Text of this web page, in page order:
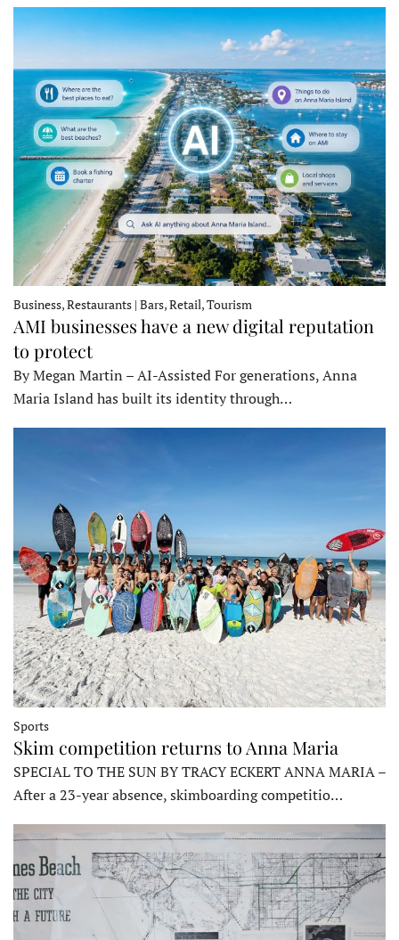
Business, Restaurants | Bars, Retail, Tourism
AMI businesses have a new digital reputation
to protect
By Megan Martin – AI-Assisted For generations, Anna
Maria Island has built its identity through…
Sports
Skim competition returns to Anna Maria
SPECIAL TO THE SUN BY TRACY ECKERT ANNA MARIA –
After a 23-year absence, skimboarding competitio…